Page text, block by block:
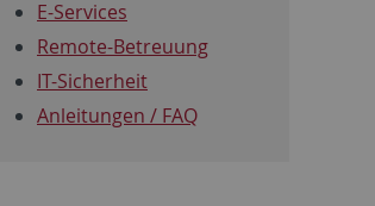
E-Services
Remote-Betreuung
IT-Sicherheit
Anleitungen / FAQ